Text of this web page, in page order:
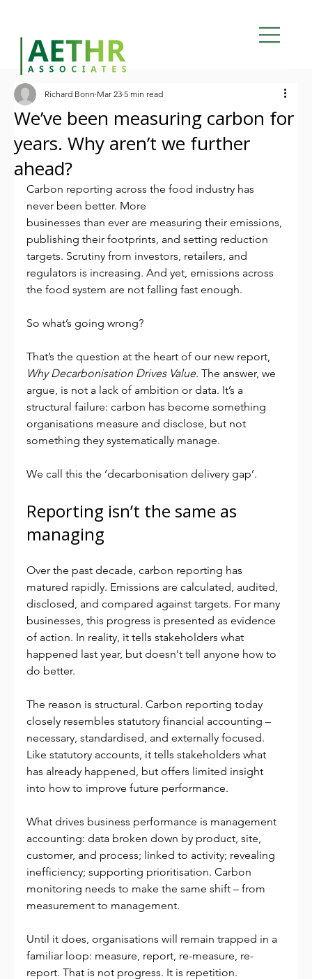
We’ve been measuring carbon for
years. Why aren’t we further
ahead?
Richard Bonn Mar 23 5 min read
Carbon reporting across the food industry has
never been better. More
businesses than ever are measuring their emissions,
publishing their footprints, and setting reduction
targets. Scrutiny from investors, retailers, and
regulators is increasing. And yet, emissions across
the food system are not falling fast enough.
So what’s going wrong?
That’s the question at the heart of our new report,
Why Decarbonisation Drives Value. The answer, we
argue, is not a lack of ambition or data. It’s a
structural failure: carbon has become something
organisations measure and disclose, but not
something they systematically manage.
We call this the ‘decarbonisation delivery gap’.
Reporting isn’t the same as
managing
Over the past decade, carbon reporting has
matured rapidly. Emissions are calculated, audited,
disclosed, and compared against targets. For many
businesses, this progress is presented as evidence
of action. In reality, it tells stakeholders what
happened last year, but doesn't tell anyone how to
do better.
The reason is structural. Carbon reporting today
closely resembles statutory financial accounting –
necessary, standardised, and externally focused.
Like statutory accounts, it tells stakeholders what
has already happened, but offers limited insight
into how to improve future performance.
What drives business performance is management
accounting: data broken down by product, site,
customer, and process; linked to activity; revealing
inefficiency; supporting prioritisation. Carbon
monitoring needs to make the same shift – from
measurement to management.
Until it does, organisations will remain trapped in a
familiar loop: measure, report, re-measure, re-
report. That is not progress. It is repetition.